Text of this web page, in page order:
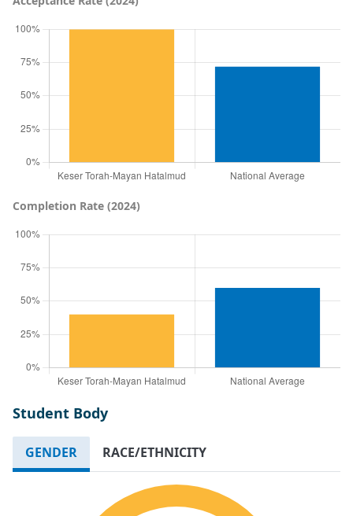
Completion Rate (2024)
Student Body
GENDER RACE/ETHNICITY